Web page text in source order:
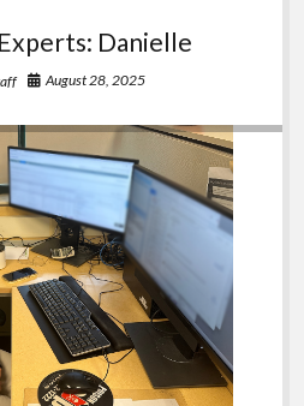
Danielle
August 28, 2025